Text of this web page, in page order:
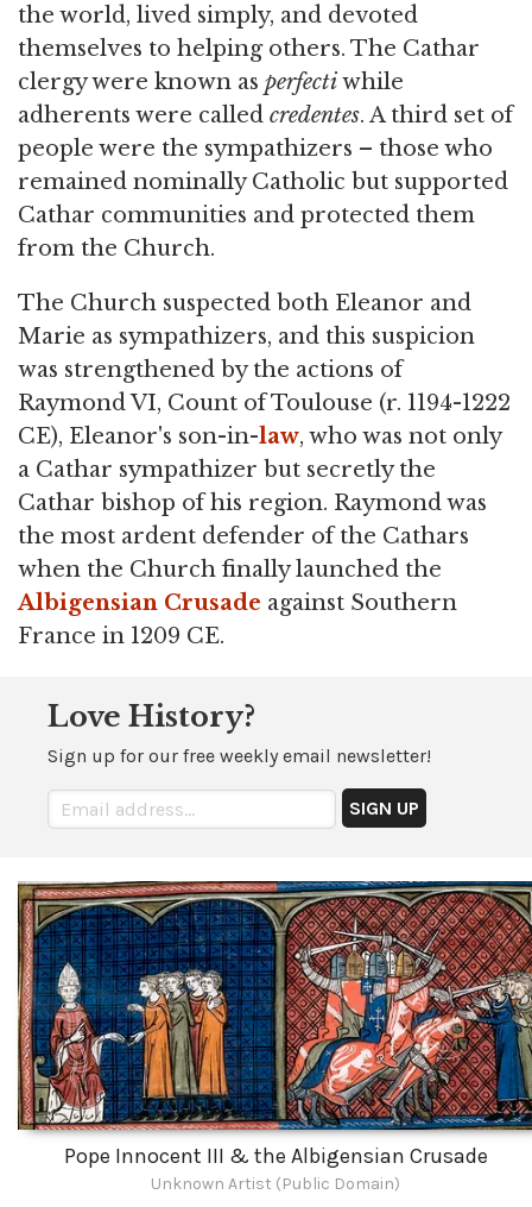
the world, lived simply, and devoted
themselves to helping others. The Cathar
clergy were known as perfectiwhile
adherents were called credentes. A third set of
people were the sympathizers – those who
remained nominally Catholic but supported
Cathar communities and protected them
from the Church.
The Church suspected both Eleanor and
Marie as sympathizers, and this suspicion
was strengthened by the actions of
Raymond VI, Count of Toulouse (r. 1194-1222
CE), Eleanor's son-in-law, who was not only
a Cathar sympathizer but secretly the
Cathar bishop of his region. Raymond was
the most ardent defender of the Cathars
when the Church finally launched the
Albigensian Crusade against Southern
France in 1209 CE.
Love History?
Sign up for our free weekly email newsletter!
Pope Innocent III & the Albigensian Crusade
Unknown Artist (Public Domain)